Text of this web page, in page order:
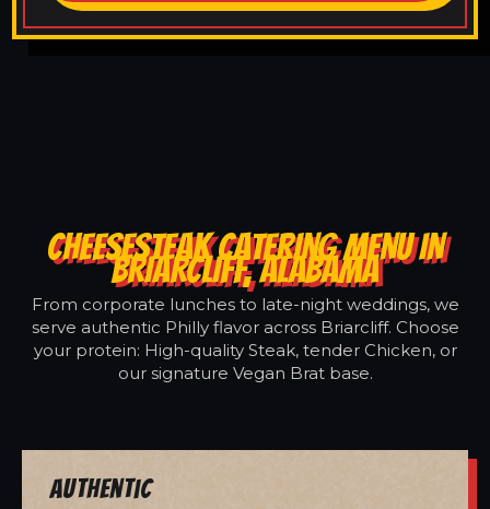
CHEESESTEAK CATERING MENU IN
BRIARCLIFF, ALABAMA
From corporate lunches to late-night weddings, we
serve authentic Philly flavor across Briarcliff. Choose
your protein: High-quality Steak, tender Chicken, or
our signature Vegan Brat base.
Authentic